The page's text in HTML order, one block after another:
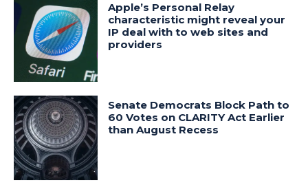
Apple’s Personal Relay
characteristic might reveal your
IP deal with to web sites and
providers
Senate Democrats Block Path to
60 Votes on CLARITY Act Earlier
than August Recess